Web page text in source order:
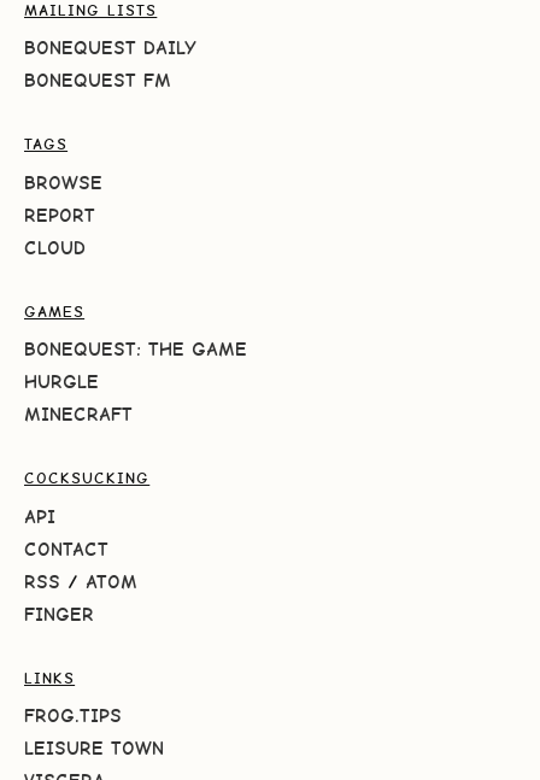
MAILING LISTS
BONEQUEST DAILY
BONEQUEST FM
TAGS
BROWSE
REPORT
CLOUD
GAMES
BONEQUEST: THE GAME
HURGLE
MINECRAFT
COCKSUCKING
API
CONTACT
RSS / ATOM
FINGER
LINKS
FROG.TIPS
LEISURE TOWN